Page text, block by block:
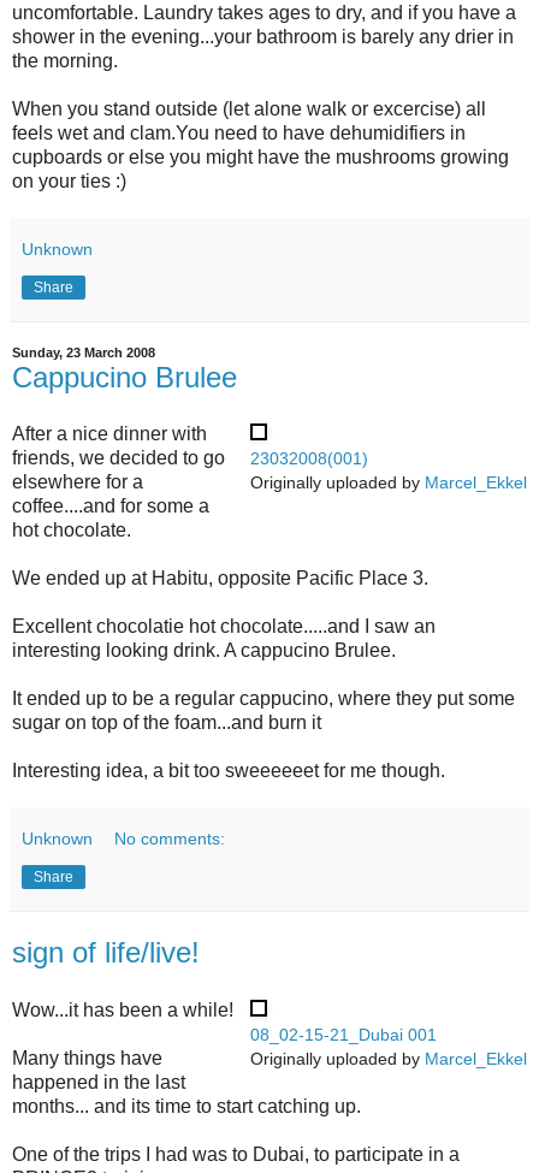
uncomfortable. Laundry takes ages to dry, and if you have a
shower in the evening...your bathroom is barely any drier in
the morning.
When you stand outside (let alone walk or excercise) all
feels wet and clam.You need to have dehumidifiers in
cupboards or else you might have the mushrooms growing
on your ties :)
Unknown
Share
Sunday, 23 March 2008
Cappucino Brulee
23032008(001)
Originally uploaded by Marcel_Ekkel
After a nice dinner with
friends, we decided to go
elsewhere for a
coffee....and for some a
hot chocolate.
We ended up at Habitu, opposite Pacific Place 3.
Excellent chocolatie hot chocolate.....and I saw an
interesting looking drink. A cappucino Brulee.
It ended up to be a regular cappucino, where they put some
sugar on top of the foam...and burn it
Interesting idea, a bit too sweeeeeet for me though.
Unknown No comments:
Share
sign of life/live!
08_02-15-21_Dubai 001
Originally uploaded by Marcel_Ekkel
Wow...it has been a while!
Many things have
happened in the last
months... and its time to start catching up.
One of the trips I had was to Dubai, to participate in a